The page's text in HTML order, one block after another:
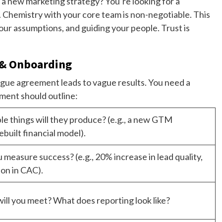
with your core team is non-negotiable. This
assumptions, and guiding your people. Trust is
Onboarding
agreement leads to vague results. You need a
should outline:
things will they produce? (e.g., a new GTM
financial model).
success? (e.g., 20% increase in lead quality,
in CAC).
you meet? What does reporting look like?